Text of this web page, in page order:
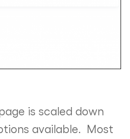
is scaled down
available. Most